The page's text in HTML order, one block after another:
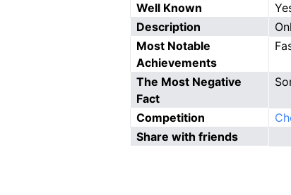
Well Known
Description
Most Notable
Achievements
The Most Negative
Fact
Competition
Share with friends